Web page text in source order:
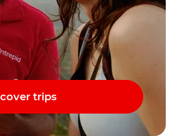
trips